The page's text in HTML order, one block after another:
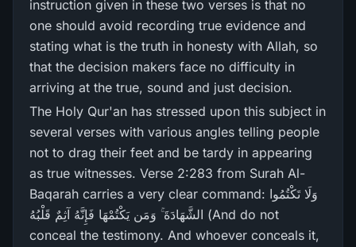
instruction given in these two verses is that no
one should avoid recording true evidence and
stating what is the truth in honesty with Allah, so
that the decision makers face no difficulty in
arriving at the true, sound and just decision.
The Holy Qur'an has stressed upon this subject in
several verses with various angles telling people
not to drag their feet and be tardy in appearing
as true witnesses. Verse 2:283 from Surah Al-
Baqarah carries a very clear command: وَلَا تَكْتُمُوا
الشَّهَادَةَ ۚ وَمَن يَكْتُمْهَا فَإِنَّهُ آثِمٌ قَلْبُهُ (And do not
conceal the testimony. And whoever conceals it,